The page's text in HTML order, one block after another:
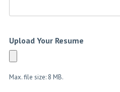
Upload Your Resume
Max. file size: 8 MB.